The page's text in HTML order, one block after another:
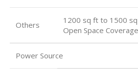
Others
1200 sq ft to 1500
Open Space Coverage
Power Source